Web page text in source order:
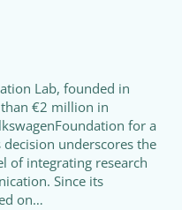
Lab, founded in
€2 million in
for a
underscores the
of integrating research
Since its
on…